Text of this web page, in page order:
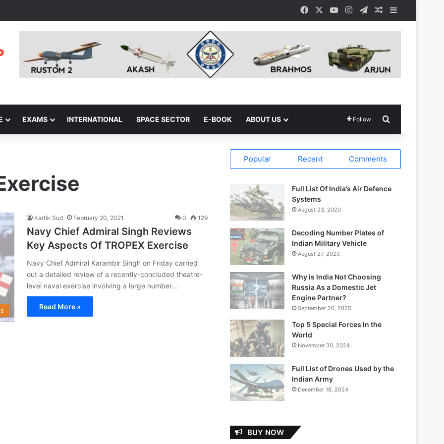
Facebook YouTubeInstagramTelegramRandom Article
EXAMS INTERNATIONAL SPACE SECTOR E-BOOK ABOUT US Follow
Kartik Sud February 20, 2021 0 129
Navy Chief Admiral Singh Reviews
Key Aspects Of TROPEX Exercise
Navy Chief Admiral Karambir Singh on Friday carried
out a detailed review of a recently-concluded theatre-
level naval exercise involving a large number…
Read More »
Popular Recent Comments
Full List Of India’s Air Defence
Systems
August 23, 2020
Decoding Number Plates of
Indian Military Vehicle
August 27, 2020
Why is India Not Choosing
Russia As a Domestic Jet
Engine Partner?
September 20, 2025
Top 5 Special Forces In the
World
November 30, 2024
Full List of Drones Used by the
Indian Army
December 18, 2024
BUY NOW